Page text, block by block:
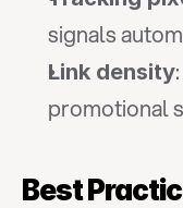
signals
Link density
promotional
Best